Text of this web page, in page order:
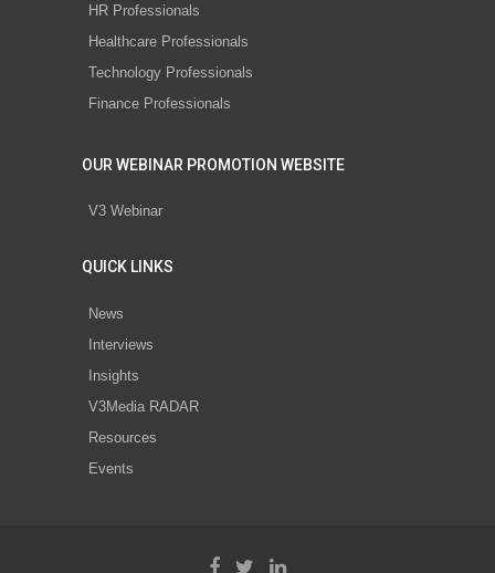
HR Professionals
Healthcare Professionals
Technology Professionals
Finance Professionals
OUR WEBINAR PROMOTION WEBSITE
V3 Webinar
QUICK LINKS
News
Interviews
Insights
V3Media RADAR
Resources
Events